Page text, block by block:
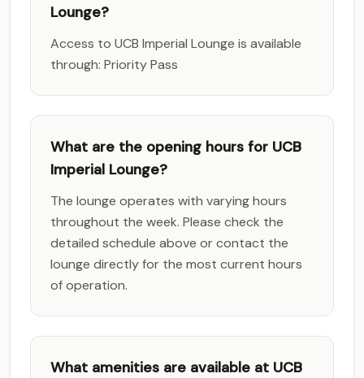
Lounge?
Access to UCB Imperial Lounge is available
through: Priority Pass
What are the opening hours for UCB
Imperial Lounge?
The lounge operates with varying hours
throughout the week. Please check the
detailed schedule above or contact the
lounge directly for the most current hours
of operation.
What amenities are available at UCB